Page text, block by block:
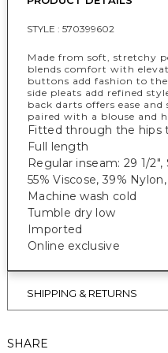
STYLE : 570399602
Made from soft, stretchy
blends comfort with
buttons add fashion to
side pleats add refined
back darts offers ease
paired with a blouse and
Fitted through the hips
Full length
Regular inseam: 29 1/2",
55% Viscose, 39%
Machine wash cold
Tumble dry low
Imported
Online exclusive
SHIPPING & RETURNS
SHARE